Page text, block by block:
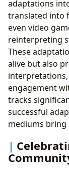
adaptations
translated into
even video
reinterpreting
These
alive but also
engagement
tracks
successful
mediums bring